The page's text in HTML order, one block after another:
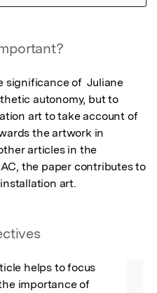
significance of  Juliane
autonomy, but to
art to take account of
the artwork in
articles in the
the paper contributes to
art.
helps to focus
importance of